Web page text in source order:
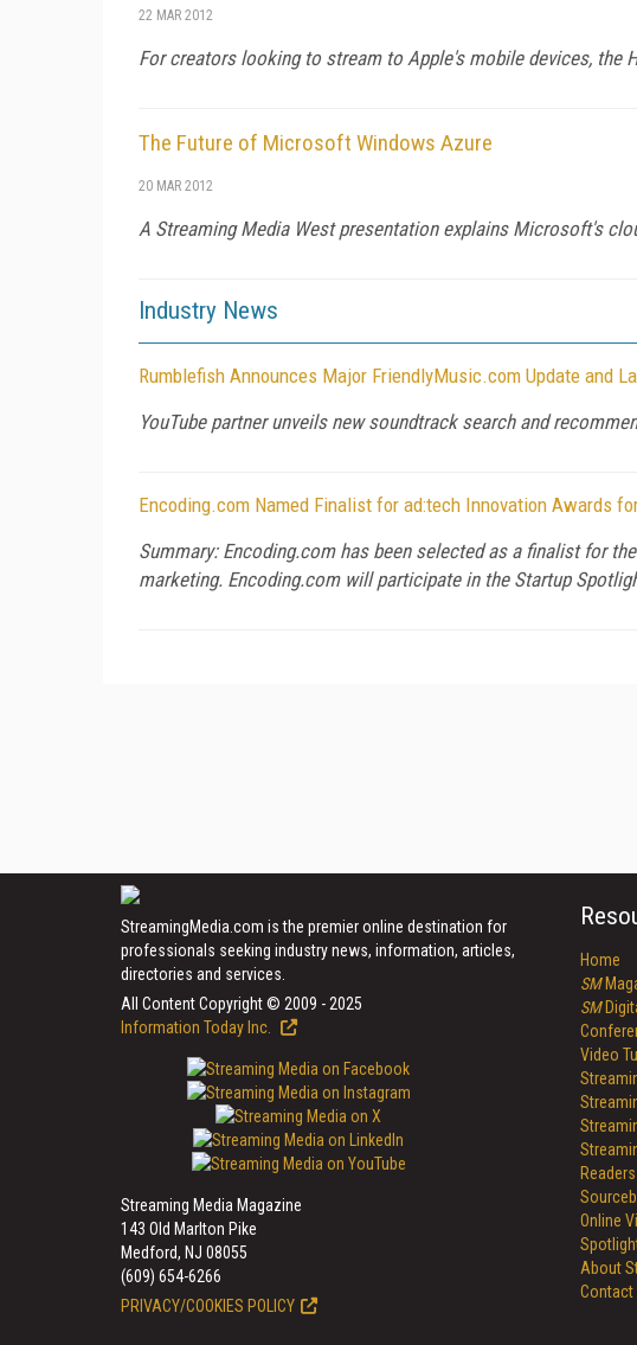
22 MAR 2012
For creators looking to stream to Apple's mobile devices, the
The Future of Microsoft Windows Azure
20 MAR 2012
A Streaming Media West presentation explains Microsoft's
Industry News
Rumblefish Announces Major FriendlyMusic.com Update and
YouTube partner unveils new soundtrack search and
Encoding.com Named Finalist for ad:tech Innovation Awards
Summary: Encoding.com has been selected as a finalist for
marketing. Encoding.com will participate in the Startup
StreamingMedia.com is the premier online destination for
professionals seeking industry news, information, articles,
directories and services.
All Content Copyright © 2009 - 2025
Information Today Inc.
Streaming Media Magazine
143 Old Marlton Pike
Medford, NJ 08055
(609) 654-6266
PRIVACY/COOKIES POLICY
Home
SM
SM
Video
Online
About
Contact